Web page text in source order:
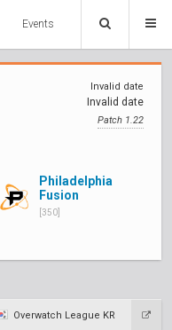
Events
Invalid date
Invalid date
Patch 1.22
Philadelphia
Fusion
[350]
Overwatch League KR